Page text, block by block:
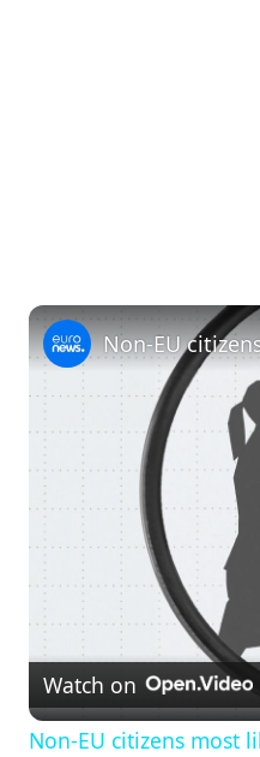
Watch on
Non-EU citizens most